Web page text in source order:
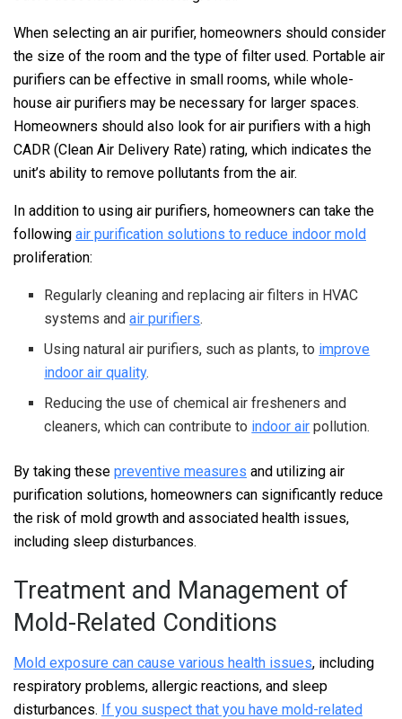
When selecting an air purifier, homeowners should consider
the size of the room and the type of filter used. Portable air
purifiers can be effective in small rooms, while whole-
house air purifiers may be necessary for larger spaces.
Homeowners should also look for air purifiers with a high
CADR (Clean Air Delivery Rate) rating, which indicates the
unit’s ability to remove pollutants from the air.
In addition to using air purifiers, homeowners can take the
following air purification solutions to reduce indoor mold
proliferation:
Regularly cleaning and replacing air filters in HVAC
systems andair purifiers.
Using natural air purifiers, such as plants, to improve
indoor air quality.
Reducing the use of chemical air fresheners and
cleaners, which can contribute to indoor air pollution.
By taking these preventive measures and utilizing air
purification solutions, homeowners can significantly reduce
the risk of mold growth and associated health issues,
including sleep disturbances.
Treatment and Management of
Mold-Related Conditions
Mold exposure can cause various health issues, including
respiratory problems, allergic reactions, and sleep
disturbances. If you suspect that you have mold-related